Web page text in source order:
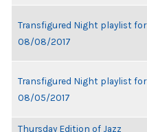
Transfigured Night playlist for
08/08/2017
Transfigured Night playlist for
08/05/2017
Thursday Edition of Jazz